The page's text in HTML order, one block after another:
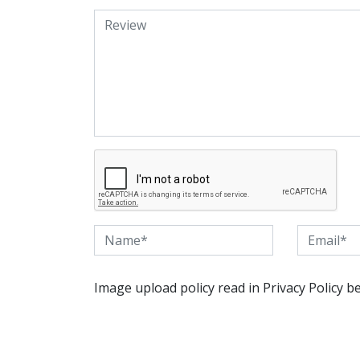
Image upload policy read in Privacy Policy